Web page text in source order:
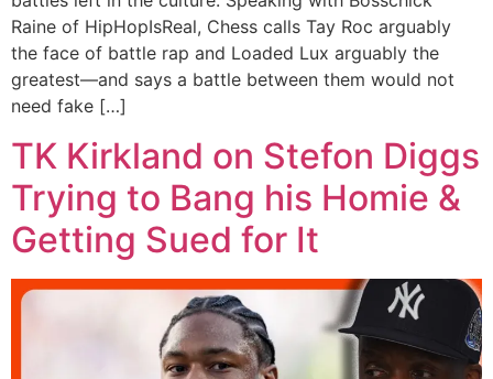
Raine of HipHopIsReal, Chess calls Tay Roc arguably
the face of battle rap and Loaded Lux arguably the
greatest—and says a battle between them would not
need fake […]
TK Kirkland on Stefon Diggs
Trying to Bang his Homie &
Getting Sued for It